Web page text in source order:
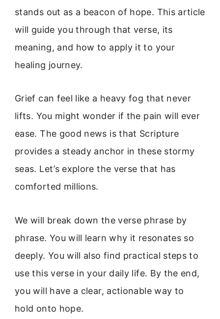
stands out as a beacon of hope. This article
will guide you through that verse, its
meaning, and how to apply it to your
healing journey.
Grief can feel like a heavy fog that never
lifts. You might wonder if the pain will ever
ease. The good news is that Scripture
provides a steady anchor in these stormy
seas. Let’s explore the verse that has
comforted millions.
We will break down the verse phrase by
phrase. You will learn why it resonates so
deeply. You will also find practical steps to
use this verse in your daily life. By the end,
you will have a clear, actionable way to
hold onto hope.